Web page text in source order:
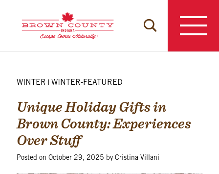
content
WINTER | WINTER-FEATURED
Unique Holiday Gifts in
Brown County: Experiences
Over Stuff
Posted on October 29, 2025 by Cristina Villani